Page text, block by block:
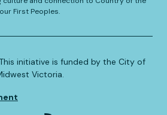
First Peoples.
initiative is funded by the City of
Victoria.